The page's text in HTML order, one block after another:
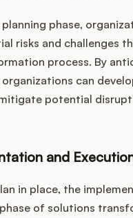
phase,
risks and challenges
process. By
can
potential
and
in place, the
of solutions